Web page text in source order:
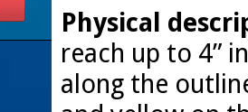
Physical
reach up to 4”
along the